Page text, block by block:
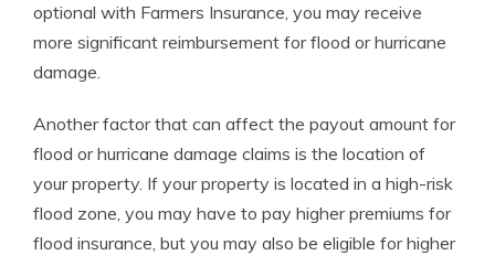
optional with Farmers Insurance, you may receive
more significant reimbursement for flood or hurricane
damage.
Another factor that can affect the payout amount for
flood or hurricane damage claims is the location of
your property. If your property is located in a high-risk
flood zone, you may have to pay higher premiums for
flood insurance, but you may also be eligible for higher